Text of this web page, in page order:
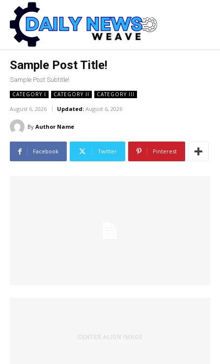
Sample Post Title!
Sample Post Subtitle!
CATEGORY I CATEGORY II CATEGORY III
August 6, 2026 Updated: August 6, 2026
By Author Name
Facebook Twitter Pinterest